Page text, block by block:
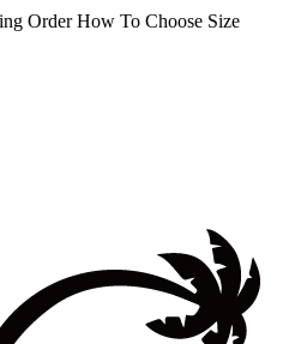
Order How To Choose Size